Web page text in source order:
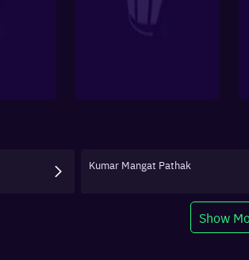
Kumar Mangat Pathak
Show